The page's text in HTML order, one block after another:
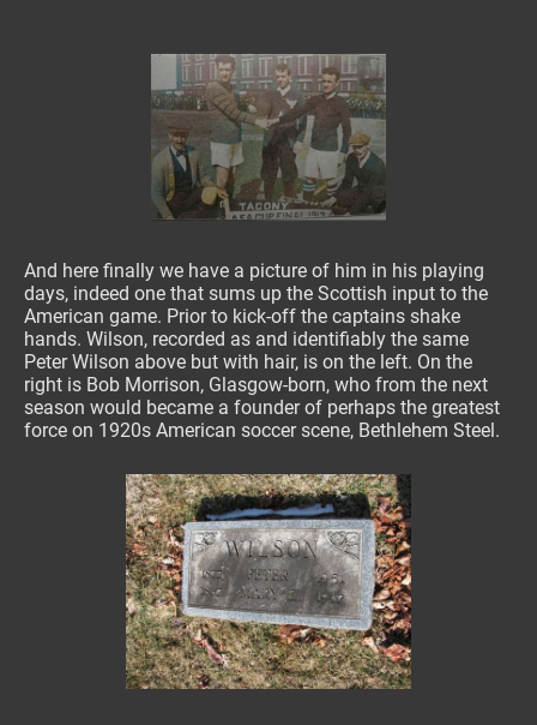
And here finally we have a picture of him in his playing
days, indeed one that sums up the Scottish input to the
American game. Prior to kick-off the captains shake
hands. Wilson, recorded as and identifiably the same
Peter Wilson above but with hair, is on the left. On the
right is Bob Morrison, Glasgow-born, who from the next
season would became a founder of perhaps the greatest
force on 1920s American soccer scene, Bethlehem Steel.